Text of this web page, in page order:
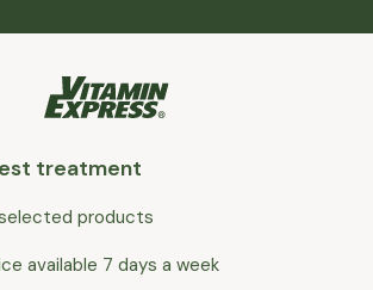
treatment
products
available 7 days a week